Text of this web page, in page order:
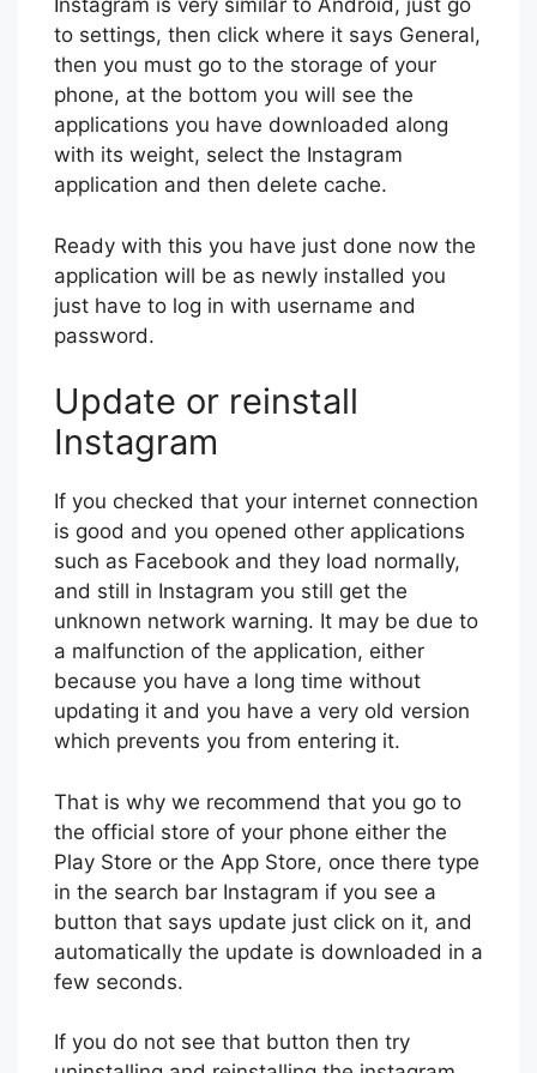
Instagram is very similar to Android, just go
to settings, then click where it says General,
then you must go to the storage of your
phone, at the bottom you will see the
applications you have downloaded along
with its weight, select the Instagram
application and then delete cache.
Ready with this you have just done now the
application will be as newly installed you
just have to log in with username and
password.
Update or reinstall
Instagram
If you checked that your internet connection
is good and you opened other applications
such as Facebook and they load normally,
and still in Instagram you still get the
unknown network warning. It may be due to
a malfunction of the application, either
because you have a long time without
updating it and you have a very old version
which prevents you from entering it.
That is why we recommend that you go to
the official store of your phone either the
Play Store or the App Store, once there type
in the search bar Instagram if you see a
button that says update just click on it, and
automatically the update is downloaded in a
few seconds.
If you do not see that button then try